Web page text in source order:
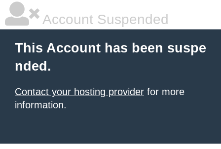
Account Suspended
This Account has been suspe
nded.
Contact your hosting provider for more
information.